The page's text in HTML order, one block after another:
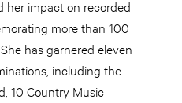
her impact on recorded
more than 100
has garnered eleven
including the
10 Country Music